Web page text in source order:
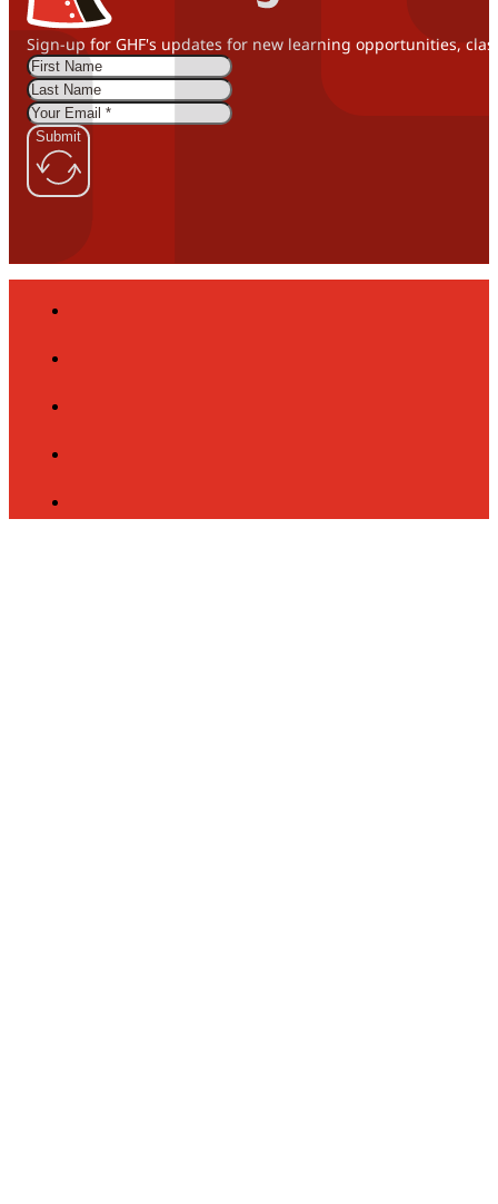
Sign-up for GHF's updates for new learning opportunities,
Submit